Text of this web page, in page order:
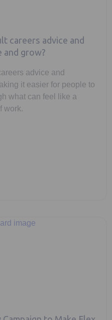
careers advice and
grow?
advice and
it easier for people to
what can feel like a
work.